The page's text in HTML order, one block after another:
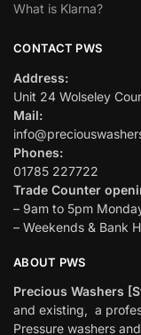
What is Klarna?
CONTACT PWS
Address:
Unit 24 Wolseley
Mail:
Phones:
01785 227722
Trade Counter
– 9am to 5pm
– Weekends & Bank
ABOUT PWS
Precious Washers
and existing, a
Pressure washers